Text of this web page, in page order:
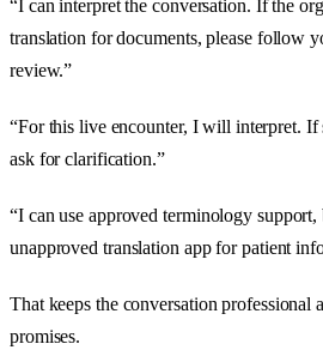
“I can interpret the conversation. If the
translation for documents, please follow
review.”
“For this live encounter, I will interpret.
ask for clarification.”
“I can use approved terminology
unapproved translation app for patient
That keeps the conversation professional
promises.